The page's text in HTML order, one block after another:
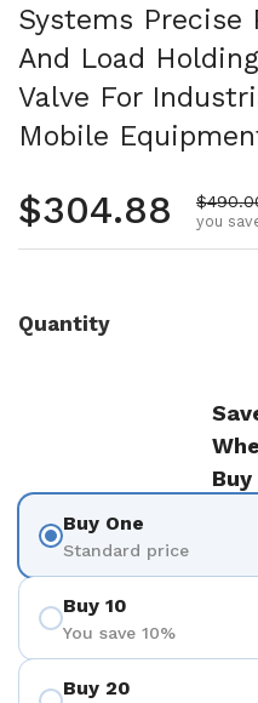
Systems Precise
And Load
Valve For
Mobile
Regular
$304.88 Sale
you
Quantity
Buy One
Standard price
Buy 10
You save 10%
Buy 20